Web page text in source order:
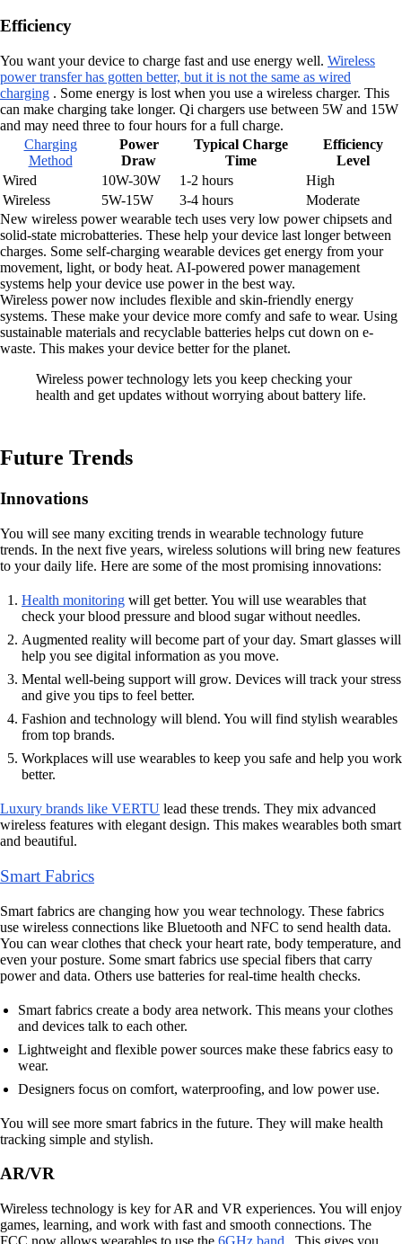
Efficiency
You want your device to charge fast and use energy well. Wireless
power transfer has gotten better, but it is not the same as wired
charging . Some energy is lost when you use a wireless charger. This
can make charging take longer. Qi chargers use between 5W and 15W
and may need three to four hours for a full charge.
Charging
Method
Power
Draw
Typical Charge
Time
Efficiency
Level
Wired
10W-30W 1-2 hours
High
Wireless
5W-15W 3-4 hours
Moderate
New wireless power wearable tech uses very low power chipsets and
solid-state microbatteries. These help your device last longer between
charges. Some self-charging wearable devices get energy from your
movement, light, or body heat. AI-powered power management
systems help your device use power in the best way.
Wireless power now includes flexible and skin-friendly energy
systems. These make your device more comfy and safe to wear. Using
sustainable materials and recyclable batteries helps cut down on e-
waste. This makes your device better for the planet.
Wireless power technology lets you keep checking your
health and get updates without worrying about battery life.
Future Trends
Innovations
You will see many exciting trends in wearable technology future
trends. In the next five years, wireless solutions will bring new features
to your daily life. Here are some of the most promising innovations:
Health monitoring will get better. You will use wearables that
check your blood pressure and blood sugar without needles.
Augmented reality will become part of your day. Smart glasses will
help you see digital information as you move.
Mental well-being support will grow. Devices will track your stress
and give you tips to feel better.
Fashion and technology will blend. You will find stylish wearables
from top brands.
Workplaces will use wearables to keep you safe and help you work
better.
Luxury brands like VERTU lead these trends. They mix advanced
wireless features with elegant design. This makes wearables both smart
and beautiful.
Smart Fabrics
Smart fabrics are changing how you wear technology. These fabrics
use wireless connections like Bluetooth and NFC to send health data.
You can wear clothes that check your heart rate, body temperature, and
even your posture. Some smart fabrics use special fibers that carry
power and data. Others use batteries for real-time health checks.
Smart fabrics create a body area network. This means your clothes
and devices talk to each other.
Lightweight and flexible power sources make these fabrics easy to
wear.
Designers focus on comfort, waterproofing, and low power use.
You will see more smart fabrics in the future. They will make health
tracking simple and stylish.
AR/VR
Wireless technology is key for AR and VR experiences. You will enjoy
games, learning, and work with fast and smooth connections. The
FCC now allows wearables to use the 6GHz band . This gives you